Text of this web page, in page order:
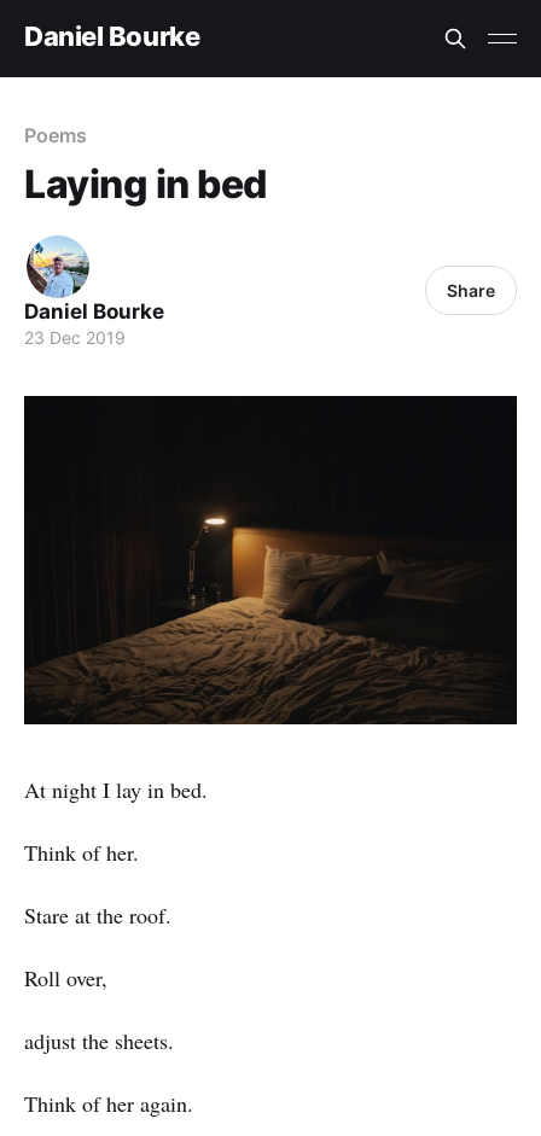
Daniel Bourke
Poems
Laying in bed
Daniel Bourke
23 Dec 2019
Share
At night I lay in bed.
Think of her.
Stare at the roof.
Roll over,
adjust the sheets.
Think of her again.